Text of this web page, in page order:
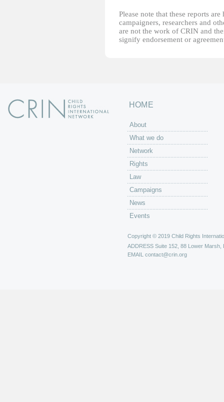
Please note that these reports
campaigners, researchers and
are not the work of CRIN and
signify endorsement or
HOME
About
What we do
Network
Rights
Law
Campaigns
News
Events
Copyright © 2019 Child Rights
ADDRESS Suite 152, 88 Lower Marsh,
EMAIL contact@crin.org